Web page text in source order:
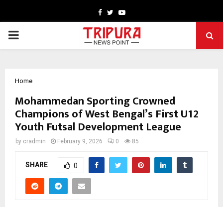
Facebook
TwitterYoutube
PRIMARY
Home
Mohammedan Sporting Crowned
Champions of West Bengal’s First U12
Youth Futsal Development League
by cradmin February 9, 2026 0 85
SHARE 0